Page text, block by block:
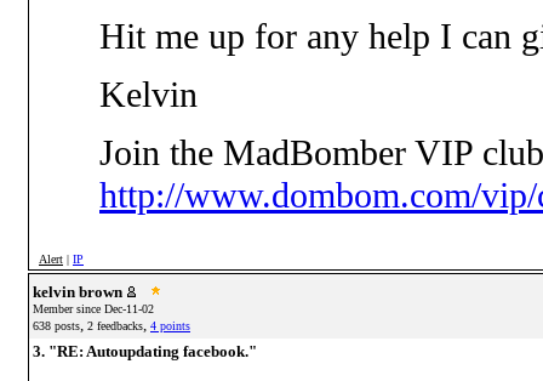
Hit me up for any help I can
Kelvin
Join the MadBomber VIP
http://www.dombom.com/
Alert | IP
kelvin brown
Member since Dec-11-02
638 posts, 2 feedbacks, 4 points
3. "RE: Autoupdating facebook."